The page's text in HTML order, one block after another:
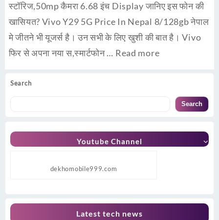
Search
Search
Youtube Channel
dekhomobile999.com
Latest tech news
स्टॉरिज,50mp कैमरा 6.68 इंच Display जानिए इस फोन की
खासियत? Vivo Y29 5G Price In Nepal 8/128gb नेपाल
मे जीतने भी यूजर्स है। उन सभी के लिए खुशी की बात है। Vivo
फिर से अपना नया स,स्मार्टफोन … Read more